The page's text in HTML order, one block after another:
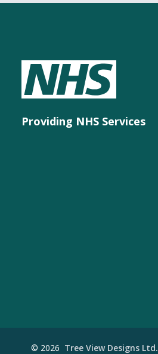
Providing NHS Services
© 2026 Tree View Designs Ltd.